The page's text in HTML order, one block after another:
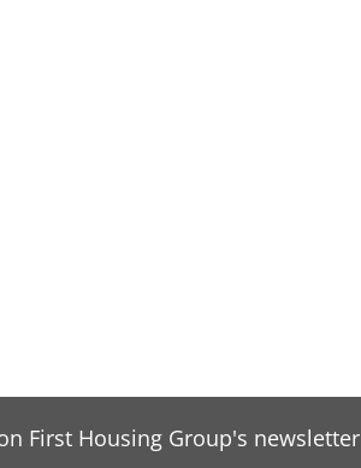
First Housing Group's newsletter